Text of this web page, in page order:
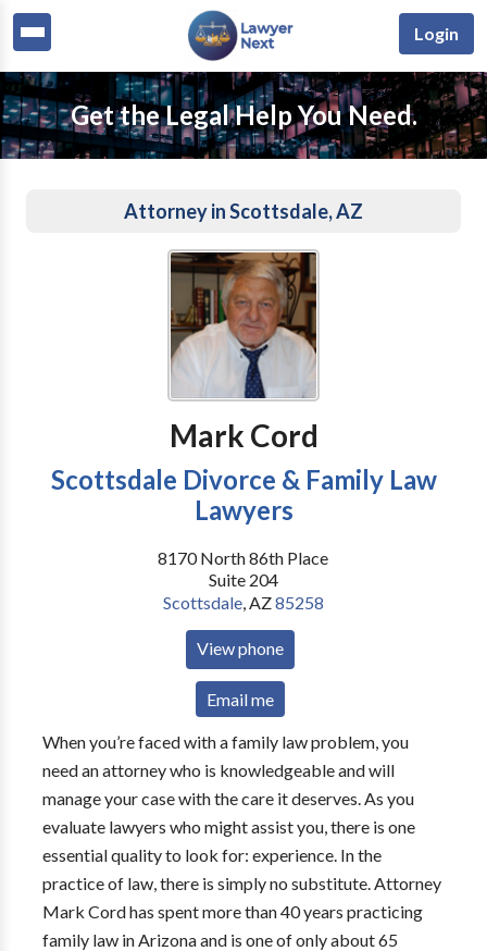
Login
Get the Legal Help You Need.
Attorney in Scottsdale, AZ
Mark Cord
Scottsdale Divorce & Family Law
Lawyers
8170 North 86th Place
Suite 204
Scottsdale,AZ85258
View phone
Email me
When you’re faced with a family law problem, you
need an attorney who is knowledgeable and will
manage your case with the care it deserves. As you
evaluate lawyers who might assist you, there is one
essential quality to look for: experience. In the
practice of law, there is simply no substitute. Attorney
Mark Cord has spent more than 40 years practicing
family law in Arizona and is one of only about 65